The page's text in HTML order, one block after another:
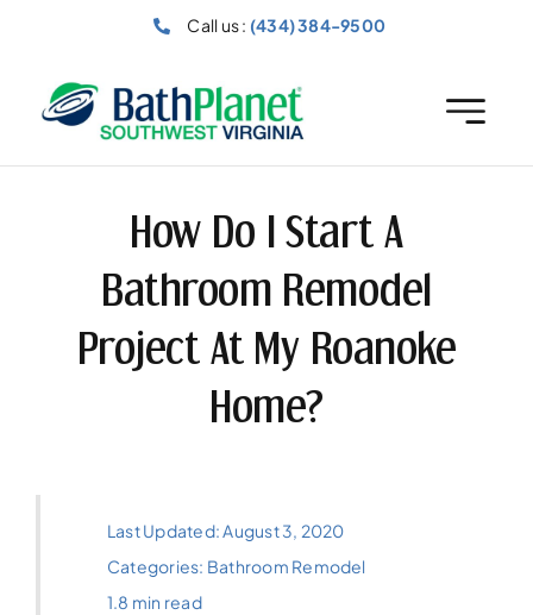
Call us : (434) 384-9500
How Do I Start A
Bathroom Remodel
Project At My Roanoke
Home?
Last Updated: August 3, 2020
Categories: Bathroom Remodel
1.8 min read